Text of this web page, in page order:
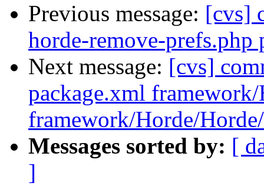
Previous message: [cvs]
horde-remove-prefs.php
Next message: [cvs]
package.xml
framework/Horde/
Messages sorted by: [
]